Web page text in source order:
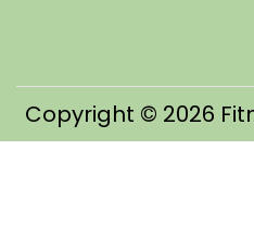
Copyright © 2026